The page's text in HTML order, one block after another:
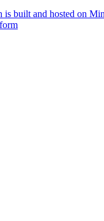
is built and hosted on